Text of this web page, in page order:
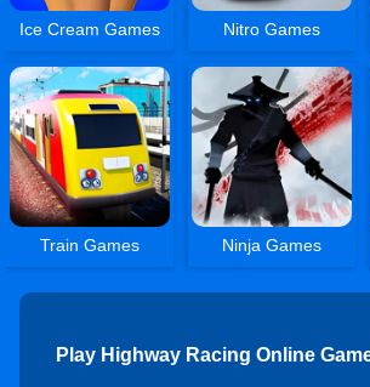
Ice Cream Games Nitro Games
Train Games Ninja Games
Play Highway Racing Online